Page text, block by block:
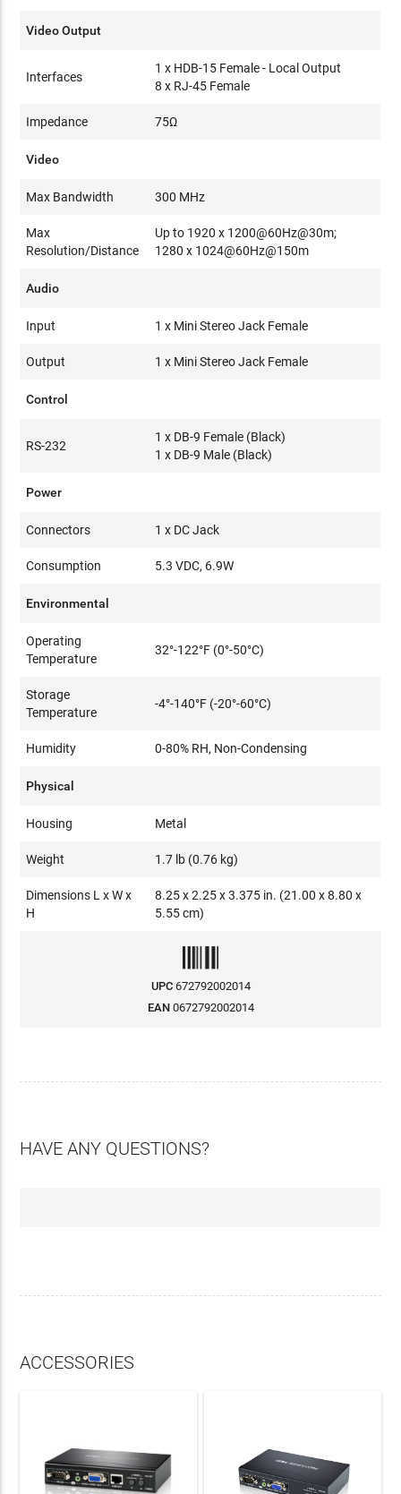
Video Output
Interfaces
1 x HDB-15 Female - Local Output
8 x RJ-45 Female
Impedance 75Ω
Video
Max Bandwidth 300 MHz
Max
Resolution/Distance
Up to 1920 x 1200@60Hz@30m;
1280 x 1024@60Hz@150m
Audio
Input 1 x Mini Stereo Jack Female
Output 1 x Mini Stereo Jack Female
Control
RS-232
1 x DB-9 Female (Black)
1 x DB-9 Male (Black)
Power
Connectors 1 x DC Jack
Consumption 5.3 VDC, 6.9W
Environmental
Operating
Temperature
32°-122°F (0°-50°C)
Storage
Temperature
-4°-140°F (-20°-60°C)
Humidity 0-80% RH, Non-Condensing
Physical
Housing Metal
Weight 1.7 lb (0.76 kg)
Dimensions L x W x
H
8.25 x 2.25 x 3.375 in. (21.00 x 8.80 x
5.55 cm)
UPC 672792002014
EAN 0672792002014
HAVE ANY QUESTIONS?
ACCESSORIES